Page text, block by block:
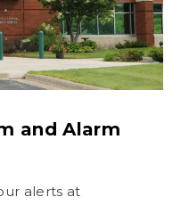
and Alarm
alerts at